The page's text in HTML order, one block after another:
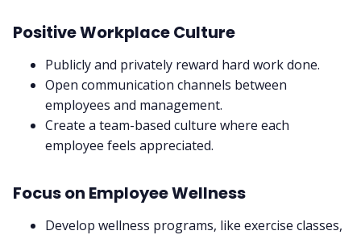
Positive Workplace Culture
Publicly and privately reward hard work done.
Open communication channels between
employees and management.
Create a team-based culture where each
employee feels appreciated.
Focus on Employee Wellness
Develop wellness programs, like exercise classes,